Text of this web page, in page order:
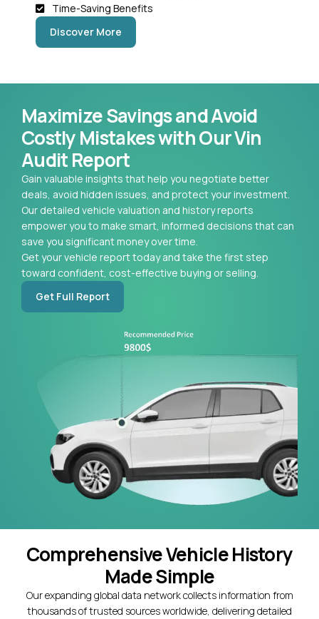
Time-Saving Benefits
Discover More
Maximize Savings and Avoid
Costly Mistakes with Our Vin
Audit Report
Gain valuable insights that help you negotiate better
deals, avoid hidden issues, and protect your investment.
Our detailed vehicle valuation and history reports
empower you to make smart, informed decisions that can
save you significant money over time.
Get your vehicle report today and take the first step
toward confident, cost-effective buying or selling.
Get Full Report
Comprehensive Vehicle History
Made Simple
Our expanding global data network collects information from
thousands of trusted sources worldwide, delivering detailed